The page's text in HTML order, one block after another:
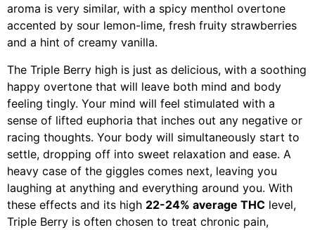
aroma is very similar, with a spicy menthol overtone
accented by sour lemon-lime, fresh fruity strawberries
and a hint of creamy vanilla.
The Triple Berry high is just as delicious, with a soothing
happy overtone that will leave both mind and body
feeling tingly. Your mind will feel stimulated with a
sense of lifted euphoria that inches out any negative or
racing thoughts. Your body will simultaneously start to
settle, dropping off into sweet relaxation and ease. A
heavy case of the giggles comes next, leaving you
laughing at anything and everything around you. With
these effects and its high 22-24% average THC level,
Triple Berry is often chosen to treat chronic pain,